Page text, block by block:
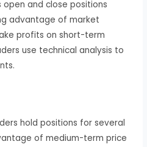
open and close positions
advantage of market
profits on short-term
use technical analysis to
hold positions for several
of medium-term price